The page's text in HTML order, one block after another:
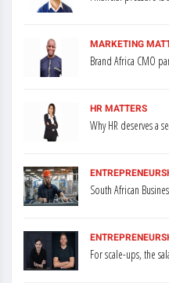
MARKETING
Brand Africa CMO
HR MATTERS
Why HR deserves a
South African
For scale-ups, the